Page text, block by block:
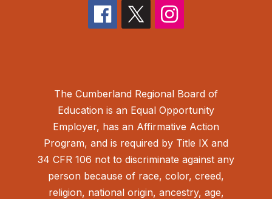
The Cumberland Regional Board of
Education is an Equal Opportunity
Employer, has an Affirmative Action
Program, and is required by Title IX and
34 CFR 106 not to discriminate against any
person because of race, color, creed,
religion, national origin, ancestry, age,